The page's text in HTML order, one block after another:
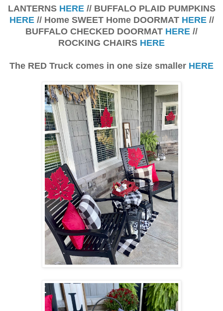
LANTERNS HERE// BUFFALO PLAID PUMPKINS
HERE// Home SWEET Home DOORMAT HERE//
BUFFALO CHECKED DOORMAT HERE //
ROCKING CHAIRS HERE
The RED Truck comes in one size smaller HERE